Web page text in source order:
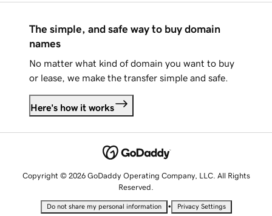
The simple, and safe way to buy domain
names
No matter what kind of domain you want to buy
or lease, we make the transfer simple and safe.
Here's how it works
Copyright © 2026 GoDaddy Operating Company, LLC. All Rights
Reserved.
Do not share my personal information • Privacy Settings